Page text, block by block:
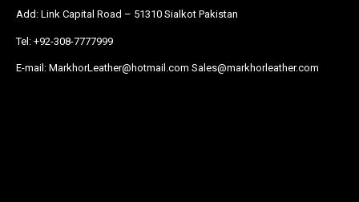
Add: Link Capital Road – 51310 Sialkot Pakistan
Tel: +92-308-7777999
E-mail: MarkhorLeather@hotmail.com Sales@markhorleather.com